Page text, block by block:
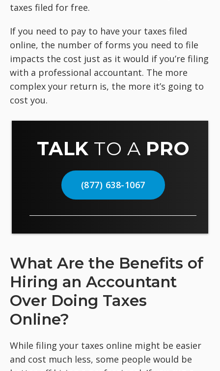
taxes filed for free.
If you need to pay to have your taxes filed
online, the number of forms you need to file
impacts the cost just as it would if you’re filing
with a professional accountant. The more
complex your return is, the more it’s going to
cost you.
TALK TO A PRO
(877) 638-1067
What Are the Benefits of
Hiring an Accountant
Over Doing Taxes
Online?
While filing your taxes online might be easier
and cost much less, some people would be